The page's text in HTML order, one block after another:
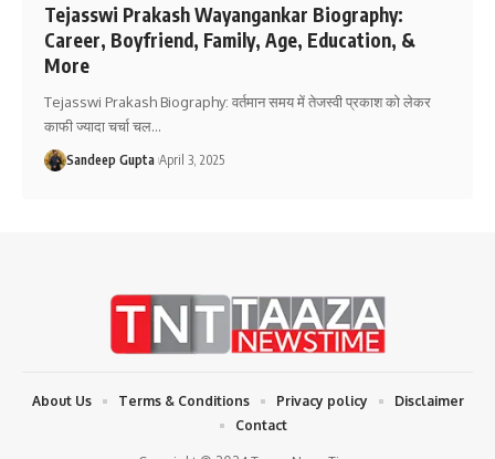
Tejasswi Prakash Wayangankar Biography:
Career, Boyfriend, Family, Age, Education, &
More
Tejasswi Prakash Biography: वर्तमान समय में तेजस्वी प्रकाश को लेकर
काफी ज्यादा चर्चा चल…
Sandeep Gupta April 3, 2025
About Us Terms & Conditions Privacy policy
Disclaimer
Contact